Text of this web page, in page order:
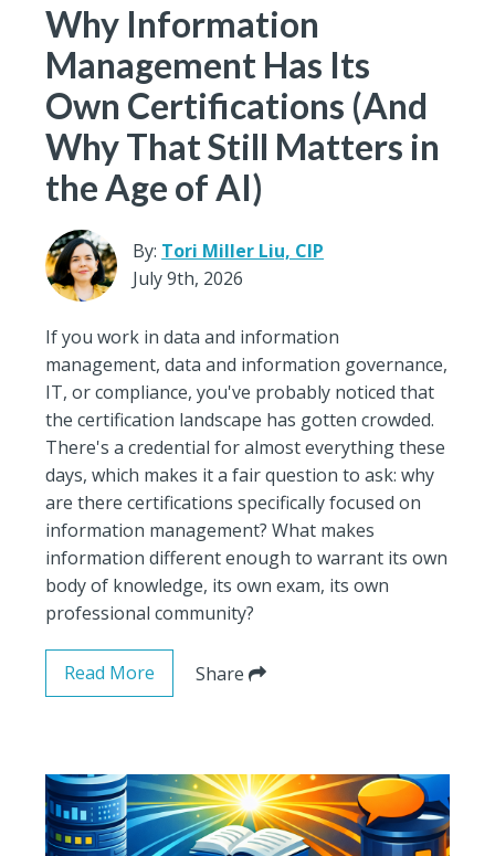
Why Information
Management Has Its
Own Certifications (And
Why That Still Matters in
the Age of AI)
By: Tori Miller Liu, CIP
July 9th, 2026
If you work in data and information
management, data and information governance,
IT, or compliance, you've probably noticed that
the certification landscape has gotten crowded.
There's a credential for almost everything these
days, which makes it a fair question to ask: why
are there certifications specifically focused on
information management? What makes
information different enough to warrant its own
body of knowledge, its own exam, its own
professional community?
Read More Share